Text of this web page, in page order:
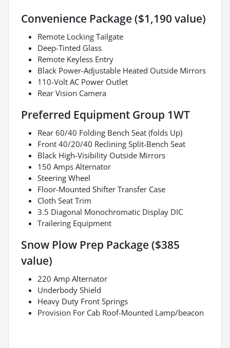
Convenience Package ($1,190 value)
Remote Locking Tailgate
Deep-Tinted Glass
Remote Keyless Entry
Black Power-Adjustable Heated Outside Mirrors
110-Volt AC Power Outlet
Rear Vision Camera
Preferred Equipment Group 1WT
Rear 60/40 Folding Bench Seat (folds Up)
Front 40/20/40 Reclining Split-Bench Seat
Black High-Visibility Outside Mirrors
150 Amps Alternator
Steering Wheel
Floor-Mounted Shifter Transfer Case
Cloth Seat Trim
3.5 Diagonal Monochromatic Display DIC
Trailering Equipment
Snow Plow Prep Package ($385
value)
220 Amp Alternator
Underbody Shield
Heavy Duty Front Springs
Provision For Cab Roof-Mounted Lamp/beacon